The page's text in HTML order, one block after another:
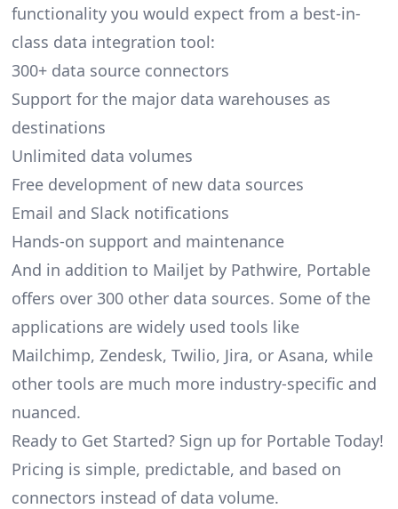
functionality you would expect from a best-in-
class data integration tool:
300+ data source connectors
Support for the major data warehouses as
destinations
Unlimited data volumes
Free development of new data sources
Email and Slack notifications
Hands-on support and maintenance
And in addition to Mailjet by Pathwire, Portable
offers over 300 other data sources. Some of the
applications are widely used tools like
Mailchimp, Zendesk, Twilio, Jira, or Asana, while
other tools are much more industry-specific and
nuanced.
Ready to Get Started? Sign up for Portable Today!
Pricing is simple, predictable, and based on
connectors instead of data volume.